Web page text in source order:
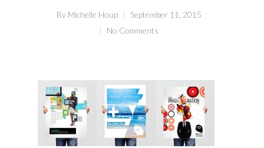
By Michelle Houp
September 11, 2015
No Comments